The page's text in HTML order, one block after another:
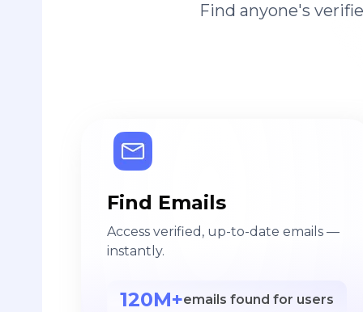
Find anyone's
Find Emails
Access verified, up-to-date emails —
instantly.
120M+emails found for users